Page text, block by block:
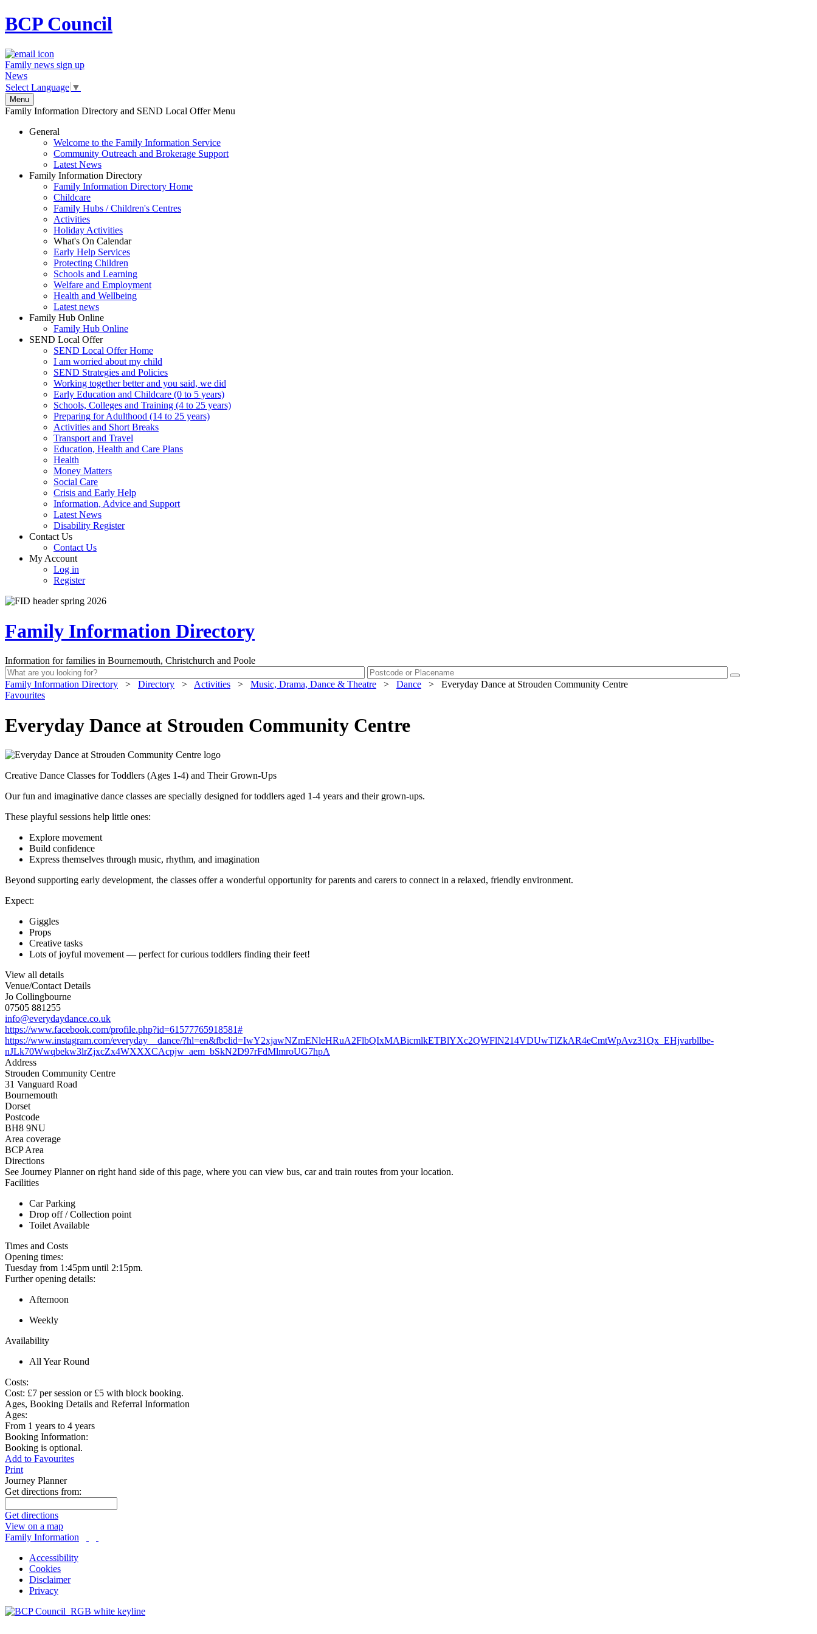
BCPCouncil
Family news sign up
News
Select Language ▼
Menu
Family Information Directory and SEND Local Offer Menu
General
Welcome to the Family Information Service
Community Outreach and Brokerage Support
Latest News
Family Information Directory
Family Information Directory Home
Childcare
Family Hubs / Children's Centres
Activities
Holiday Activities
What's On Calendar
Early Help Services
Protecting Children
Schools and Learning
Welfare and Employment
Health and Wellbeing
Latest news
Family Hub Online
Family Hub Online
SEND Local Offer
SEND Local Offer Home
I am worried about my child
SEND Strategies and Policies
Working together better and you said, we did
Early Education and Childcare (0 to 5 years)
Schools, Colleges and Training (4 to 25 years)
Preparing for Adulthood (14 to 25 years)
Activities and Short Breaks
Transport and Travel
Education, Health and Care Plans
Health
Money Matters
Social Care
Crisis and Early Help
Information, Advice and Support
Latest News
Disability Register
Contact Us
Contact Us
My Account
Log in
Register
Family Information Directory
Information for families in Bournemouth, Christchurch and Poole
Family Information Directory > Directory > Activities > Music, Drama, Dance & Theatre > Dance >
Everyday Dance at Strouden Community Centre
Favourites
Everyday Dance at Strouden Community Centre
Creative Dance Classes for Toddlers (Ages 1-4) and Their Grown-Ups
Our fun and imaginative dance classes are specially designed for toddlers aged 1-4 years and their grown-ups.
These playful sessions help little ones:
Explore movement
Build confidence
Express themselves through music, rhythm, and imagination
Beyond supporting early development, the classes offer a wonderful opportunity for parents and carers to connect in a relaxed, friendly environment.
Expect:
Giggles
Props
Creative tasks
Lots of joyful movement — perfect for curious toddlers finding their feet!
View all details
Venue/Contact Details
Jo Collingbourne
07505 881255
info@everydaydance.co.uk
https://www.facebook.com/profile.php?id=61577765918581#
https://www.instagram.com/everyday__dance/?hl=en&fbclid=IwY2xjawNZmENleHRuA2FlbQIxMABicmlkETBlYXc2QWFlN214VDUwTlZkAR4eCmtWpAvz31Qx_EHjvarbllbe-
nJLk70Wwqbekw3lrZjxcZx4WXXXCAcpjw_aem_bSkN2D97rFdMlmroUG7hpA
Address
Strouden Community Centre
31 Vanguard Road
Bournemouth
Dorset
Postcode
BH8 9NU
Area coverage
BCP Area
Directions
See Journey Planner on right hand side of this page, where you can view bus, car and train routes from your location.
Facilities
Car Parking
Drop off / Collection point
Toilet Available
Times and Costs
Opening times:
Tuesday from 1:45pm until 2:15pm.
Further opening details:
Afternoon
Weekly
Availability
All Year Round
Costs:
Cost: £7 per session or £5 with block booking.
Ages, Booking Details and Referral Information
Ages:
From 1 years to 4 years
Booking Information:
Booking is optional.
Add to Favourites
Print
Journey Planner
Get directions from:
Get directions
View on a map
Family Information
Accessibility
Cookies
Disclaimer
Privacy